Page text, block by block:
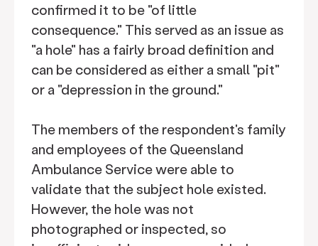
confirmed it to be "of little
consequence." This served as an issue as
"a hole" has a fairly broad definition and
can be considered as either a small "pit"
or a "depression in the ground."
The members of the respondent's family
and employees of the Queensland
Ambulance Service were able to
validate that the subject hole existed.
However, the hole was not
photographed or inspected, so